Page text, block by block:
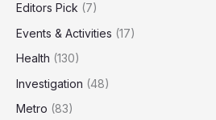
Editors Pick (7)
Events & Activities (17)
Health (130)
Investigation (48)
Metro (83)